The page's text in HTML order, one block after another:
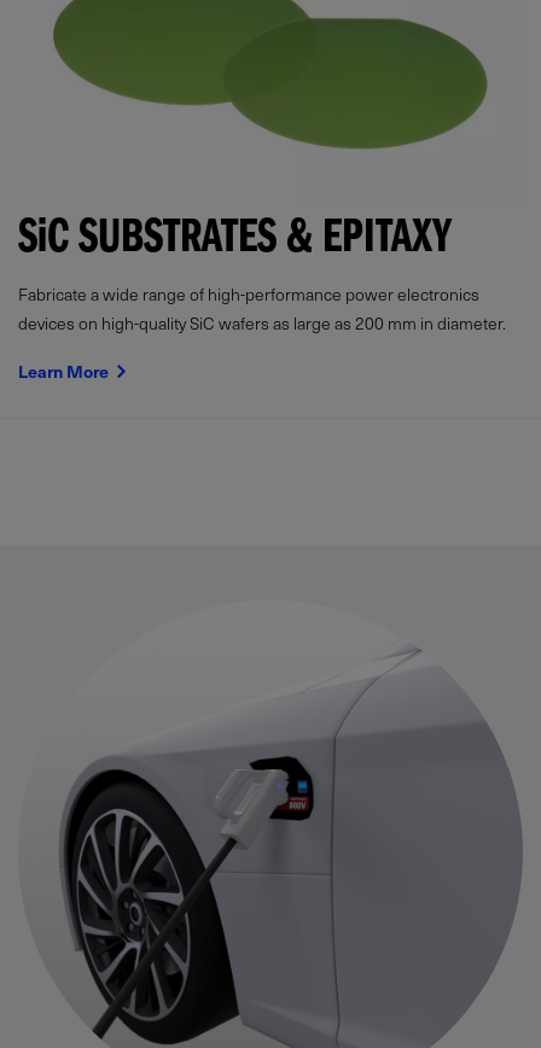
SiC SUBSTRATES & EPITAXY
Fabricate a wide range of high-performance power electronics
devices on high-quality SiC wafers as large as 200 mm in diameter.
Learn More